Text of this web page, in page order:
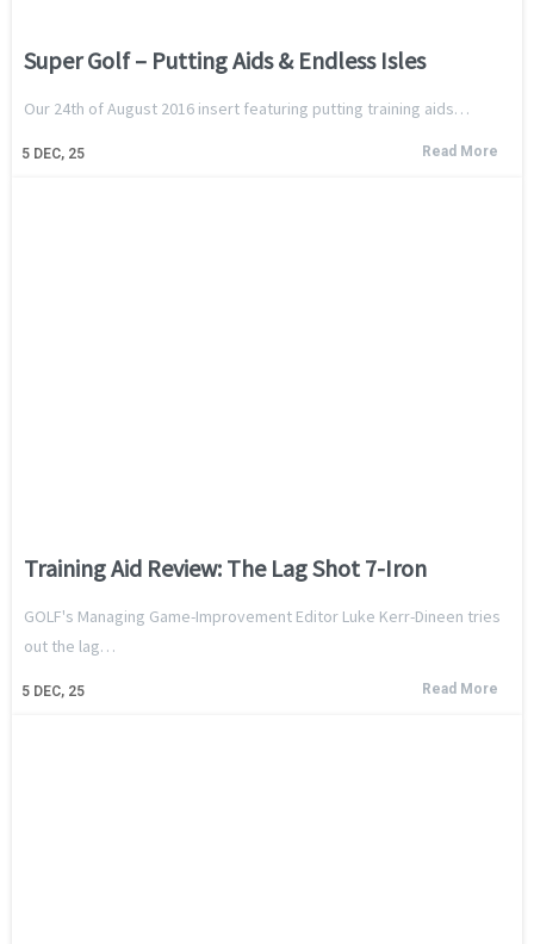
Super Golf – Putting Aids & Endless Isles
5 DEC, 25
Our 24th of August 2016 insert featuring putting training aids…
Read More
Training Aid Review: The Lag Shot 7-Iron
5 DEC, 25
GOLF's Managing Game-Improvement Editor Luke Kerr-Dineen tries
out the lag…
Read More